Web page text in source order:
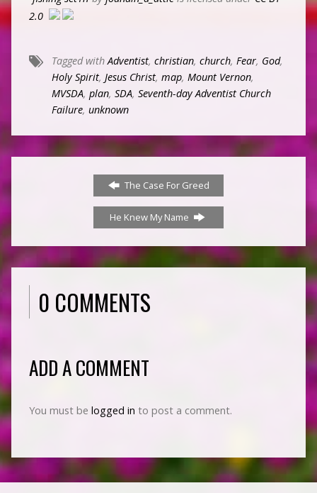
2.0
Tagged withAdventist, christian, church, Fear, God,
Holy Spirit, Jesus Christ, map, Mount Vernon,
MVSDA, plan, SDA, Seventh-day Adventist Church
Failure, unknown
The Case For Greed
He Knew My Name
0 COMMENTS
ADD A COMMENT
You must be logged in to post a comment.